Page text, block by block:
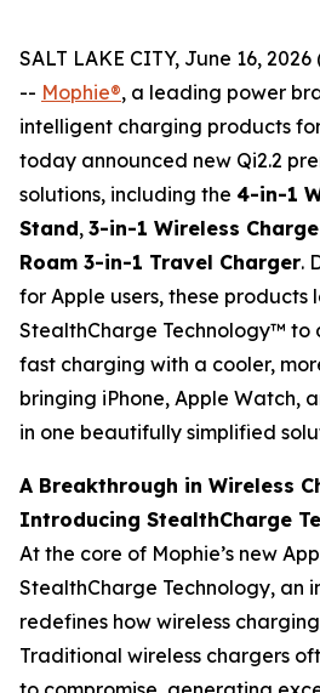
SALT LAKE CITY, June 16,
-- Mophie®, a leading power
intelligent charging products
today announced new Qi2.2
solutions, including the 4-in-1
Stand, 3-in-1 Wireless
Roam 3-in-1 Travel Charger.
for Apple users, these products
StealthCharge Technology™ to
fast charging with a cooler,
bringing iPhone, Apple Watch,
in one beautifully simplified
A Breakthrough in Wireless
Introducing StealthCharge
At the core of Mophie’s new
StealthCharge Technology, an
redefines how wireless
Traditional wireless chargers